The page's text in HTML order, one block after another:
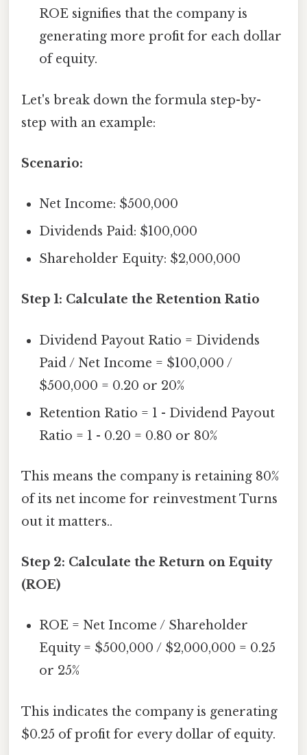
ROE signifies that the company is
generating more profit for each dollar
of equity.
Let's break down the formula step-by-
step with an example:
Scenario:
Net Income: $500,000
Dividends Paid: $100,000
Shareholder Equity: $2,000,000
Step 1: Calculate the Retention Ratio
Dividend Payout Ratio = Dividends
Paid / Net Income = $100,000 /
$500,000 = 0.20 or 20%
Retention Ratio = 1 - Dividend Payout
Ratio = 1 - 0.20 = 0.80 or 80%
This means the company is retaining 80%
of its net income for reinvestment Turns
out it matters..
Step 2: Calculate the Return on Equity
(ROE)
ROE = Net Income / Shareholder
Equity = $500,000 / $2,000,000 = 0.25
or 25%
This indicates the company is generating
$0.25 of profit for every dollar of equity.